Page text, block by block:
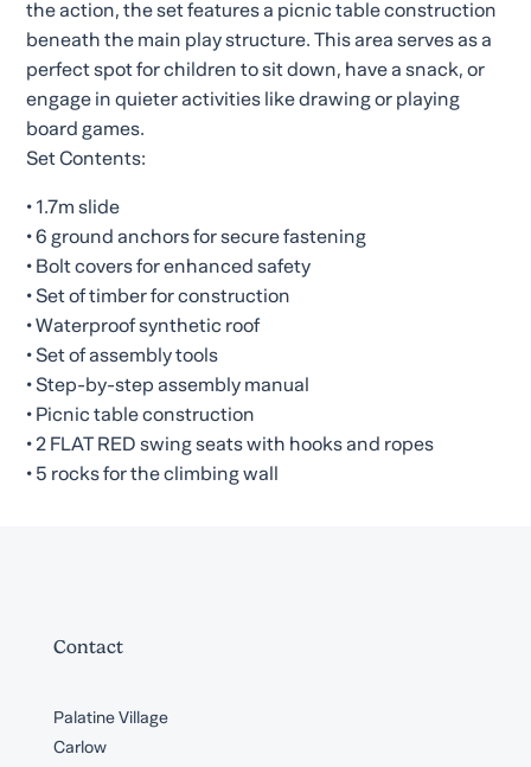
the action, the set features a picnic table construction
beneath the main play structure. This area serves as a
perfect spot for children to sit down, have a snack, or
engage in quieter activities like drawing or playing
board games.
Set Contents:
• 1.7m slide
• 6 ground anchors for secure fastening
• Bolt covers for enhanced safety
• Set of timber for construction
• Waterproof synthetic roof
• Set of assembly tools
• Step-by-step assembly manual
• Picnic table construction
• 2 FLAT RED swing seats with hooks and ropes
• 5 rocks for the climbing wall
Contact
Palatine Village
Carlow